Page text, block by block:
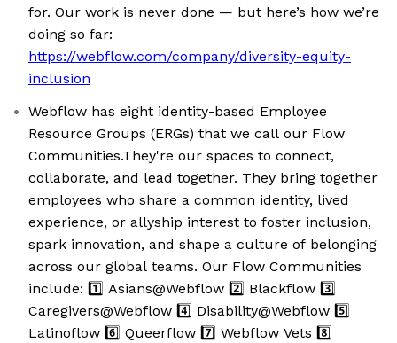
for. Our work is never done — but here’s how we’re
doing so far:
https://webflow.com/company/diversity-equity-
inclusion
Webflow has eight identity-based Employee
Resource Groups (ERGs) that we call our Flow
Communities.They're our spaces to connect,
collaborate, and lead together. They bring together
employees who share a common identity, lived
experience, or allyship interest to foster inclusion,
spark innovation, and shape a culture of belonging
across our global teams. Our Flow Communities
include: 1️⃣ Asians@Webflow 2️⃣ Blackflow 3️⃣
Caregivers@Webflow 4️⃣ Disability@Webflow 5️⃣
Latinoflow 6️⃣ Queerflow 7️⃣ Webflow Vets 8️⃣